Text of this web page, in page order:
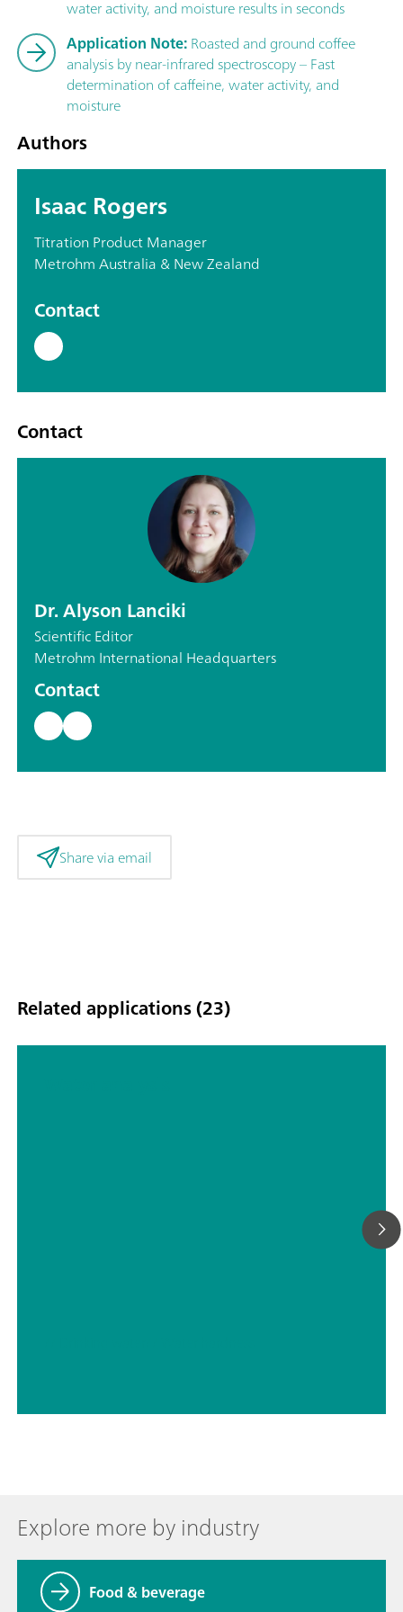
water activity, and moisture results in seconds
Application Note:Roasted and ground coffee
analysis by near-infrared spectroscopy – Fast
determination of caffeine, water activity, and
moisture
Authors
Isaac Rogers
Titration Product Manager
Metrohm Australia & New Zealand
Contact
Contact
Dr. Alyson Lanciki
Scientific Editor
Metrohm International Headquarters
Contact
Share via email
Related applications (23)
Explore more by industry
Food & beverage